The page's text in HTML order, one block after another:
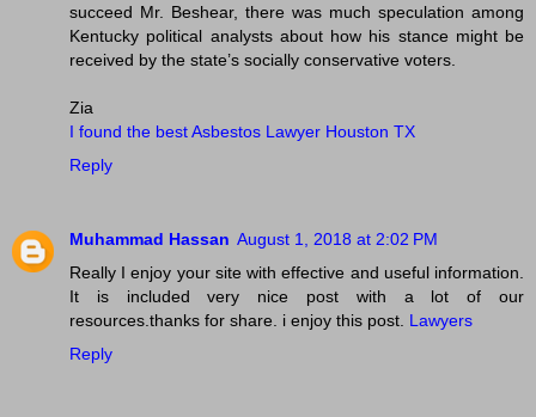
succeed Mr. Beshear, there was much speculation among
Kentucky political analysts about how his stance might be
received by the state’s socially conservative voters.
Zia
I found the best Asbestos Lawyer Houston TX
Reply
Muhammad Hassan August 1, 2018 at 2:02 PM
Really I enjoy your site with effective and useful information.
It is included very nice post with a lot of our
resources.thanks for share. i enjoy this post. Lawyers
Reply